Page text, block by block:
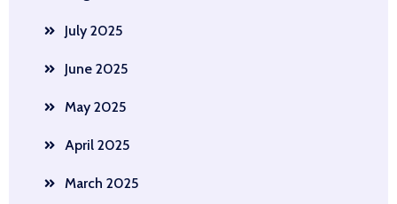
July 2025
June 2025
May 2025
April 2025
March 2025